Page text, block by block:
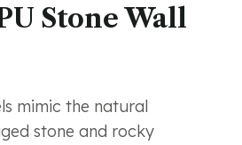
Stone Wall
mimic the natural
stone and rocky